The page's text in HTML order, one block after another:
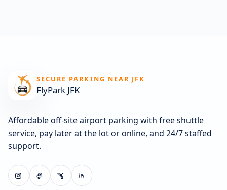
SECURE PARKING NEAR JFK
FlyPark JFK
Affordable off-site airport parking with free shuttle
service, pay later at the lot or online, and 24/7 staffed
support.